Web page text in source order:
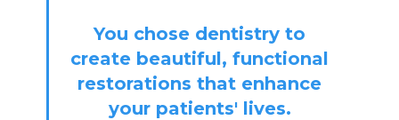
You chose dentistry to
create beautiful, functional
restorations that enhance
your patients' lives.